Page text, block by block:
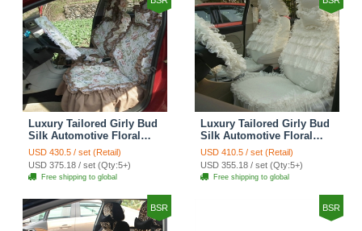
Luxury Tailored Girly Bud
Silk Automotive Floral
Girls Lace Cotton Custom
Automobile Car Seat
Cover Sets - Countryside
Floral
USD 430.5 / set (Retail)
USD 375.18 / set (Qty:5+)
Free shipping to global
Luxury Tailored Girly Bud
Silk Automotive Floral
Girls Lace Cotton Custom
Automobile Car Seat
Cover Sets - Beige
USD 410.5 / set (Retail)
USD 355.18 / set (Qty:5+)
Free shipping to global
BSR BSR